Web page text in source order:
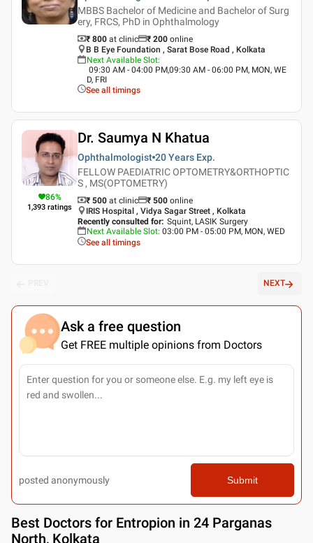
MBBS Bachelor of Medicine and Bachelor of Surg
ery, FRCS, PhD in Ophthalmology
₹ 800 at clinic ₹ 200 online
B B Eye Foundation , Sarat Bose Road , Kolkata
Next Available Slot:
09:30 AM - 04:00 PM,09:30 AM - 06:00 PM, MON, WE
D, FRI
See all timings
86%
1,393 ratings
Dr. Saumya N Khatua
Ophthalmologist 20 Years Exp.
FELLOW PAEDIATRIC OPTOMETRY&ORTHOPTIC
S , MS(OPTOMETRY)
₹ 500 at clinic ₹ 500 online
IRIS Hospital , Vidya Sagar Street , Kolkata
Recently consulted for: Squint, LASIK Surgery
Next Available Slot: 03:00 PM - 05:00 PM, MON, WED
See all timings
NEXT
Ask a free question
Get FREE multiple opinions from Doctors
posted anonymously Submit
Best Doctors for Entropion in 24 Parganas
North, Kolkata